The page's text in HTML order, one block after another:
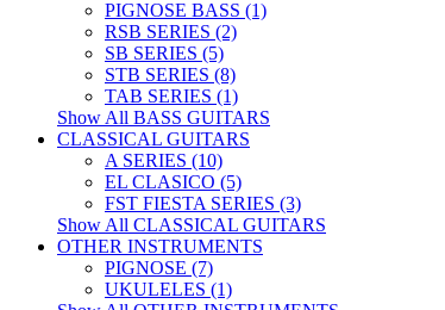
PIGNOSE BASS (1)
RSB SERIES (2)
SB SERIES (5)
STB SERIES (8)
TAB SERIES (1)
Show All BASS GUITARS
CLASSICAL GUITARS
A SERIES (10)
EL CLASICO (5)
FST FIESTA SERIES (3)
Show All CLASSICAL GUITARS
OTHER INSTRUMENTS
PIGNOSE (7)
UKULELES (1)